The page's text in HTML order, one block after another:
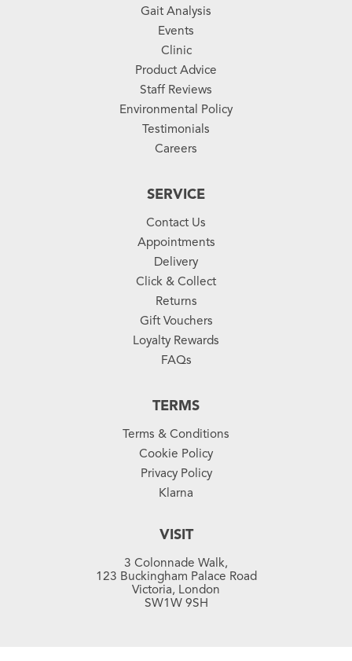
Gait Analysis
Events
Clinic
Product Advice
Staff Reviews
Environmental Policy
Testimonials
Careers
SERVICE
Contact Us
Appointments
Delivery
Click & Collect
Returns
Gift Vouchers
Loyalty Rewards
FAQs
TERMS
Terms & Conditions
Cookie Policy
Privacy Policy
Klarna
VISIT
3 Colonnade Walk,
123 Buckingham Palace Road
Victoria, London
SW1W 9SH